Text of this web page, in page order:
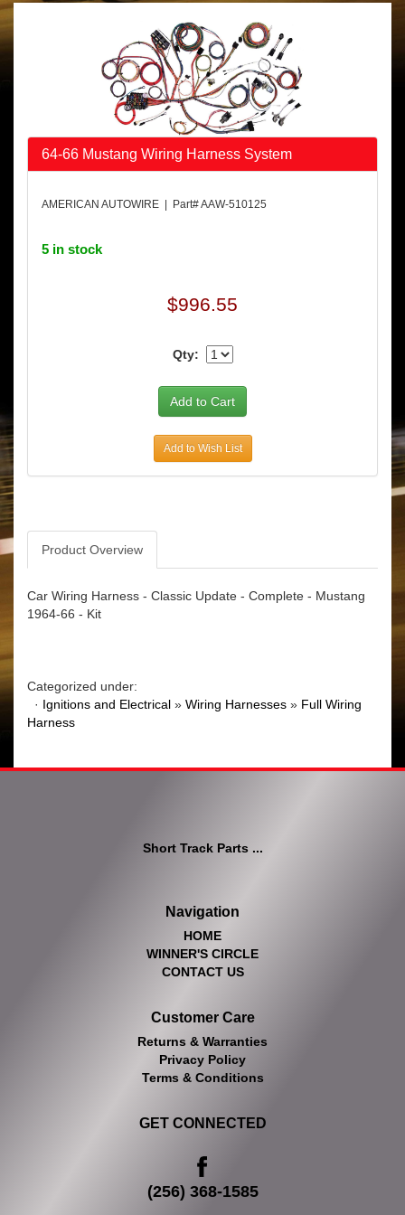
64-66 Mustang Wiring Harness System
AMERICAN AUTOWIRE | Part# AAW-510125
5 in stock
$996.55
Qty:
Add to Wish List
Product Overview
Car Wiring Harness - Classic Update - Complete - Mustang
1964-66 - Kit
Categorized under:
· Ignitions and Electrical » Wiring Harnesses » Full Wiring
Harness
Short Track Parts ...
Navigation
HOME
WINNER'S CIRCLE
CONTACT US
Customer Care
Returns & Warranties
Privacy Policy
Terms & Conditions
GET CONNECTED
(256) 368-1585